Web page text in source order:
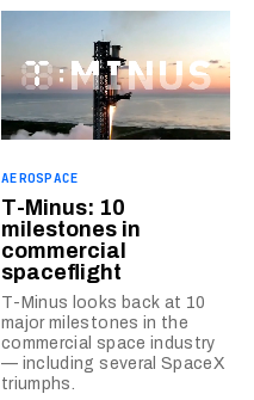
AEROSPACE
T-Minus: 10
milestones in
commercial
spaceflight
T-Minus looks back at 10
major milestones in the
commercial space industry
— including several SpaceX
triumphs.